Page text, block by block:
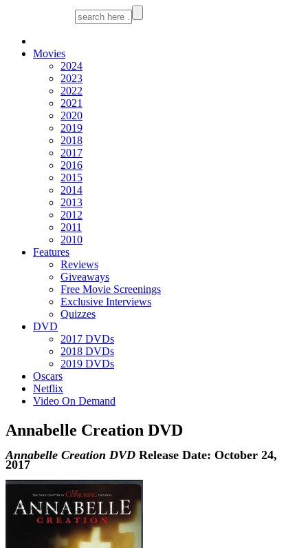
Movies
2024
2023
2022
2021
2020
2019
2018
2017
2016
2015
2014
2013
2012
2011
2010
Features
Reviews
Giveaways
Free Movie Screenings
Exclusive Interviews
Quizzes
DVD
2017 DVDs
2018 DVDs
2019 DVDs
Oscars
Netflix
Video On Demand
Annabelle Creation DVD
Annabelle Creation DVD Release Date: October 24,
2017